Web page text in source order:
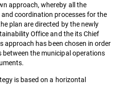
approach, whereby all the
coordination processes for the
plan are directed by the newly
Office and the its Chief
approach has been chosen in order
between the municipal operations
is based on a horizontal